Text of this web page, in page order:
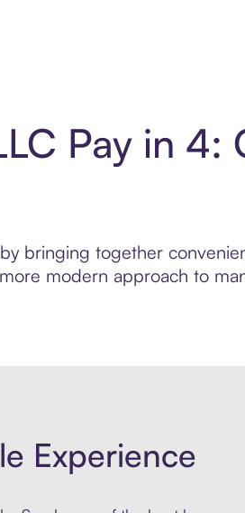
Pay in
bringing together
modern approach to
Experience